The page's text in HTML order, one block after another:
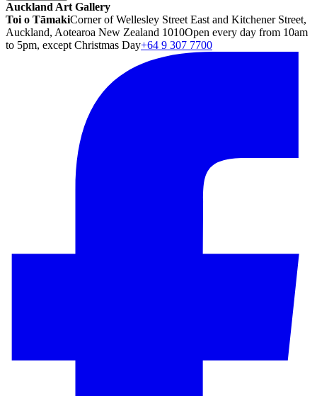
Auckland Art Gallery
Toi o TāmakiCorner of Wellesley Street East and Kitchener Street,
Auckland, Aotearoa New Zealand 1010Open every day from 10am
to 5pm, except Christmas Day+64 9 307 7700